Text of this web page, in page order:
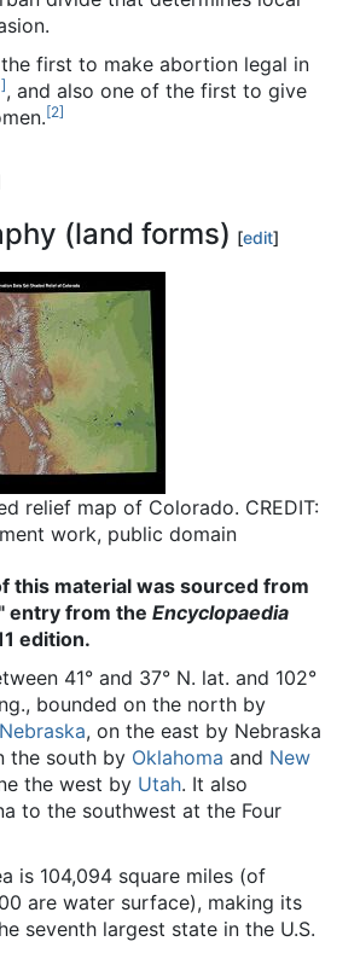
first to make abortion legal in
], and also one of the first to give
[2]
(land forms) [edit]
relief map of Colorado. CREDIT:
work, public domain
this material was sourced from
entry from the Encyclopaedia
edition.
41° and 37° N. lat. and 102°
bounded on the north by
Nebraska, on the east by Nebraska
the south by Oklahoma and New
the west by Utah. It also
to the southwest at the Four
is 104,094 square miles (of
are water surface), making its
seventh largest state in the U.S.